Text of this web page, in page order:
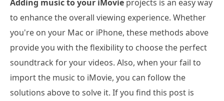
Adding music to your iMovie projects is an easy way
to enhance the overall viewing experience. Whether
you're on your Mac or iPhone, these methods above
provide you with the flexibility to choose the perfect
soundtrack for your videos. Also, when your fail to
import the music to iMovie, you can follow the
solutions above to solve it. If you find this post is